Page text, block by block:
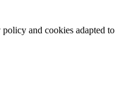
and cookies adapted to